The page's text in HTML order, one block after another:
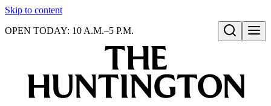
Skip to content
Open search
OPEN TODAY: 10 A.M.–5 P.M.